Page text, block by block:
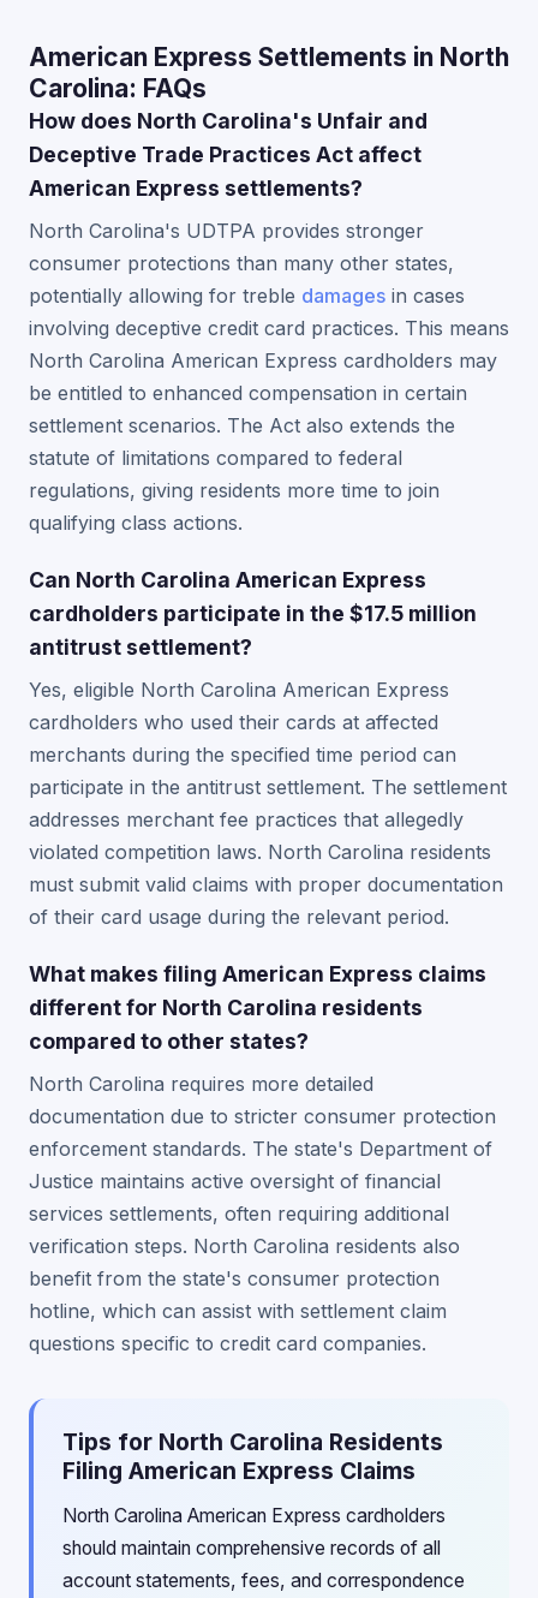
American Express Settlements in North
Carolina: FAQs
How does North Carolina's Unfair and
Deceptive Trade Practices Act affect
American Express settlements?
North Carolina's UDTPA provides stronger
consumer protections than many other states,
potentially allowing for treble damages in cases
involving deceptive credit card practices. This means
North Carolina American Express cardholders may
be entitled to enhanced compensation in certain
settlement scenarios. The Act also extends the
statute of limitations compared to federal
regulations, giving residents more time to join
qualifying class actions.
Can North Carolina American Express
cardholders participate in the $17.5 million
antitrust settlement?
Yes, eligible North Carolina American Express
cardholders who used their cards at affected
merchants during the specified time period can
participate in the antitrust settlement. The settlement
addresses merchant fee practices that allegedly
violated competition laws. North Carolina residents
must submit valid claims with proper documentation
of their card usage during the relevant period.
What makes filing American Express claims
different for North Carolina residents
compared to other states?
North Carolina requires more detailed
documentation due to stricter consumer protection
enforcement standards. The state's Department of
Justice maintains active oversight of financial
services settlements, often requiring additional
verification steps. North Carolina residents also
benefit from the state's consumer protection
hotline, which can assist with settlement claim
questions specific to credit card companies.
Tips for North Carolina Residents
Filing American Express Claims
North Carolina American Express cardholders
should maintain comprehensive records of all
account statements, fees, and correspondence